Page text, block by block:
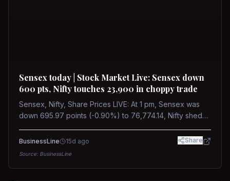
Sensex today | Stock Market Live: Sensex down
600 pts, Nifty touches 23,900 in choppy trade
Sensex, Nifty, Share Prices LIVE: At 1 pm, Sensex was
down 695.97 points (-0.90%) to 76,774.14, Nifty shed
BusinessLine 15d ago Share
Source: BusinessLine